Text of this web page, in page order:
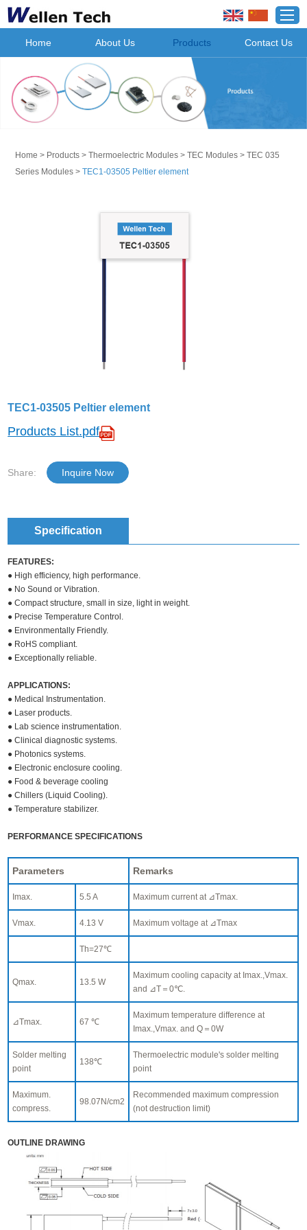
Home About Us Products Contact Us
Home > Products> Thermoelectric Modules> TEC Modules> TEC 035
Series Modules> TEC1-03505 Peltier element
TEC1-03505 Peltier element
Products List.pdf
Share: Inquire Now
Specification
FEATURES:
● High efficiency, high performance.
● No Sound or Vibration.
● Compact structure, small in size, light in weight.
● Precise Temperature Control.
● Environmentally Friendly.
● RoHS compliant.
● Exceptionally reliable.
APPLICATIONS:
● Medical Instrumentation.
● Laser products.
● Lab science instrumentation.
● Clinical diagnostic systems.
● Photonics systems.
● Electronic enclosure cooling.
● Food & beverage cooling
● Chillers (Liquid Cooling).
● Temperature stabilizer.
PERFORMANCE SPECIFICATIONS
Parameters Remarks
Imax. 5.5 A Maximum current at ⊿Tmax.
Vmax. 4.13 V Maximum voltage at ⊿Tmax
Th=27℃
Qmax. 13.5 W
Maximum cooling capacity at Imax.,Vmax.
and ⊿T＝0℃.
⊿Tmax. 67 ℃
Maximum temperature difference at
Imax.,Vmax. and Q＝0W
Solder melting
point
138℃
Thermoelectric module's solder melting
point
Maximum.
compress.
98.07N/cm2
Recommended maximum compression
(not destruction limit)
OUTLINE DRAWING